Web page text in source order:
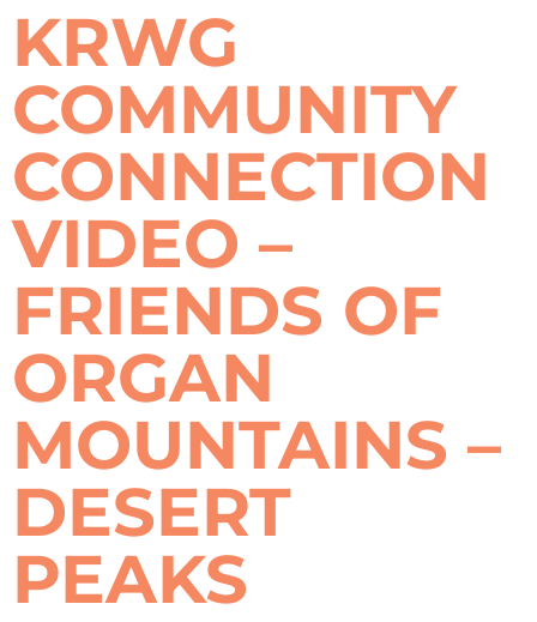
KRWG
COMMUNITY
CONNECTION
VIDEO –
FRIENDS OF
ORGAN
MOUNTAINS –
DESERT
PEAKS